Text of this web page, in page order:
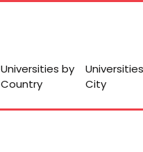
Universities by
Country
City